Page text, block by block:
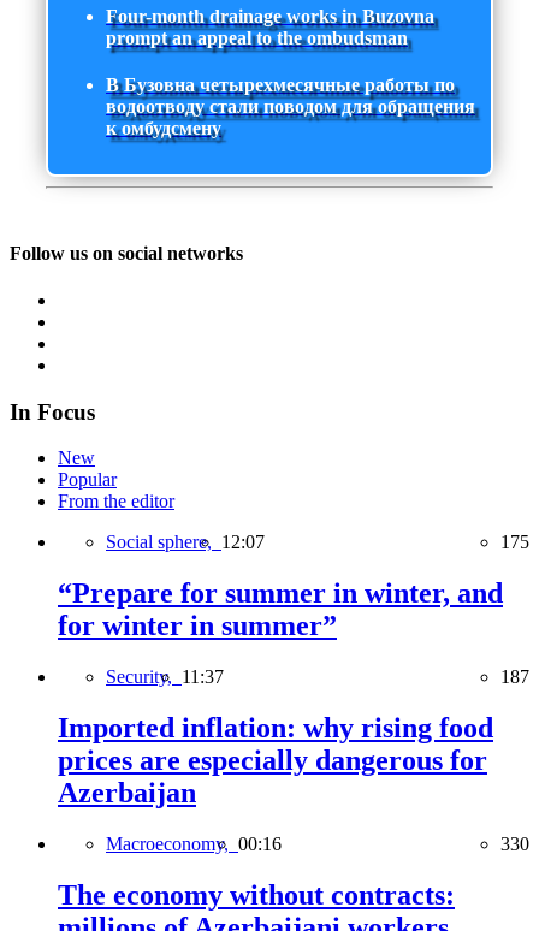
Four-month drainage works in Buzovna
prompt an appeal to the ombudsman
В Бузовна четырехмесячные работы по
водоотводу стали поводом для обращения
к омбудсмену
Follow us on social networks
In Focus
New
Popular
From the editor
Social sphere, 12:07 175
“Prepare for summer in winter, and
for winter in summer”
Security, 11:37 187
Imported inflation: why rising food
prices are especially dangerous for
Azerbaijan
Macroeconomy, 00:16 330
The economy without contracts: